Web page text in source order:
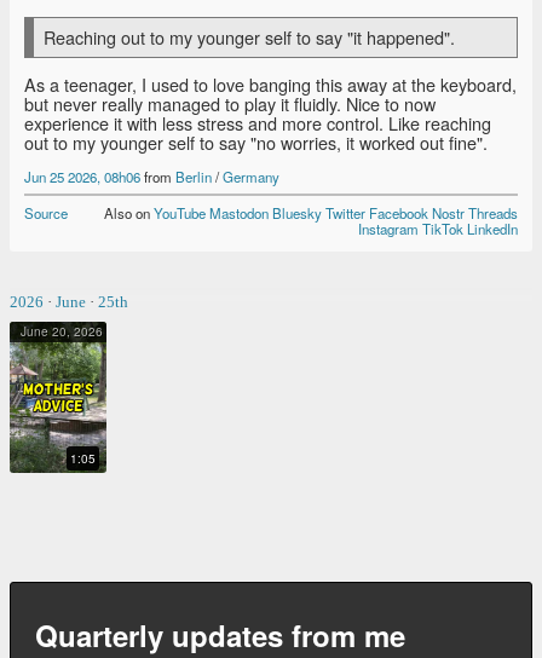
Reaching out to my younger self to say "it happened".
As a teenager, I used to love banging this away at the keyboard,
but never really managed to play it fluidly. Nice to now
experience it with less stress and more control. Like reaching
out to my younger self to say "no worries, it worked out fine".
Jun 25 2026, 08h06from Berlin/Germany
Source
Also onYouTubeMastodon BlueskyTwitter Facebook NostrThreads
Instagram TikTok LinkedIn
2026 · June · 25th
June 20, 2026
MOTHER'S ADVICE
1:05
Quarterly updates from me